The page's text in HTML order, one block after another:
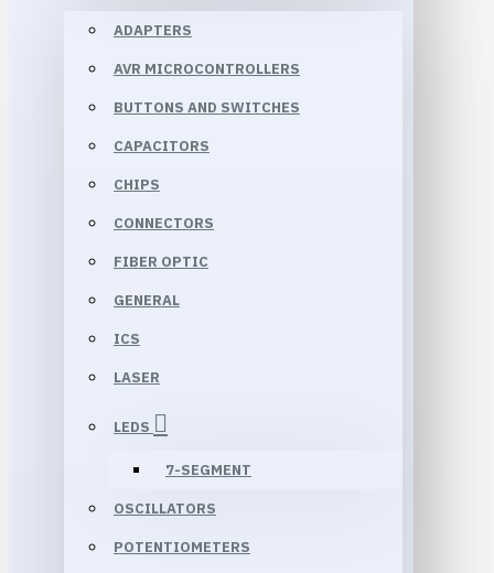
ADAPTERS
AVR MICROCONTROLLERS
BUTTONS AND SWITCHES
CAPACITORS
CHIPS
CONNECTORS
FIBER OPTIC
GENERAL
ICS
LASER
LEDS
7-SEGMENT
OSCILLATORS
POTENTIOMETERS